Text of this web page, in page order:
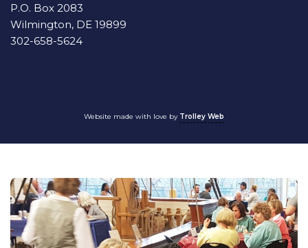
P.O. Box 2083
Wilmington, DE 19899
302-658-5624
Website made with love by Trolley Web